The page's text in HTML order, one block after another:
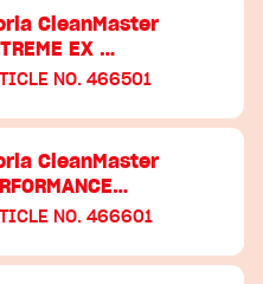
CleanMaster
EX …
NO. 466501
CleanMaster
NO. 466601